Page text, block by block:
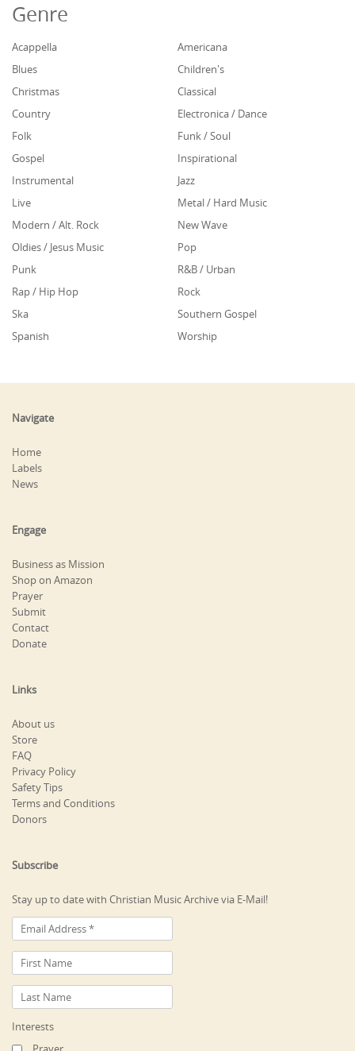
Genre
Acappella
Americana
Blues
Children's
Christmas
Classical
Country
Electronica / Dance
Folk
Funk / Soul
Gospel
Inspirational
Instrumental
Jazz
Live
Metal / Hard Music
Modern / Alt. Rock
New Wave
Oldies / Jesus Music
Pop
Punk
R&B / Urban
Rap / Hip Hop
Rock
Ska
Southern Gospel
Spanish
Worship
Navigate
Home
Labels
News
Engage
Business as Mission
Shop on Amazon
Prayer
Submit
Contact
Donate
Links
About us
Store
FAQ
Privacy Policy
Safety Tips
Terms and Conditions
Donors
Subscribe
Stay up to date with Christian Music Archive via E-Mail!
Interests